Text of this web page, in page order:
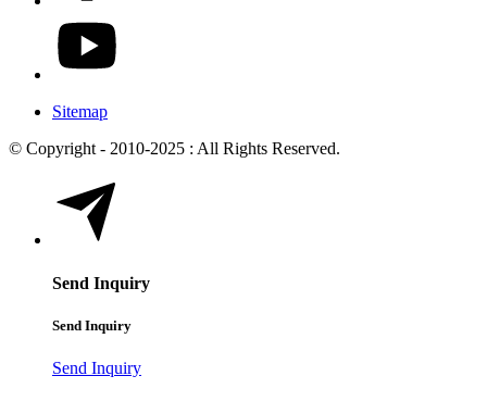
Sitemap
© Copyright - 2010-2025 : All Rights Reserved.
Send Inquiry
Send Inquiry
Send Inquiry